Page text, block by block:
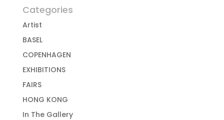
Categories
Artist
BASEL
COPENHAGEN
EXHIBITIONS
FAIRS
HONG KONG
In The Gallery